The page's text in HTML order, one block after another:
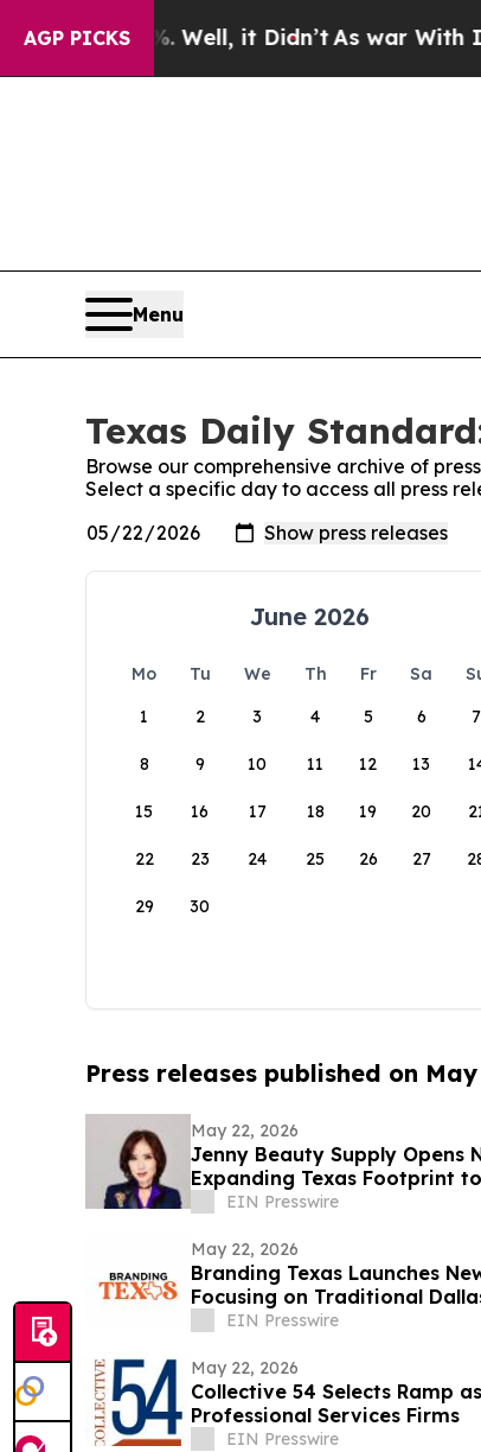
AGP PICKS
40%. Well, it Didn’t As war With Iran
Menu
Texas Daily
Browse our comprehensive archive of
Select a specific day to access all press
June 2026
Mo Tu We Th Fr Sa
1
2 3 4 5 6 7
8 9 10 11 12 13
15 16 17 18 19 20
22 23 24 25 26 27
29 30
Press releases published on
May 22, 2026
Jenny Beauty Supply Opens
Expanding Texas Footprint
EIN Presswire
May 22, 2026
Branding Texas Launches
Focusing on Traditional
EIN Presswire
May 22, 2026
Collective 54 Selects Ramp
Professional Services Firms
EIN Presswire